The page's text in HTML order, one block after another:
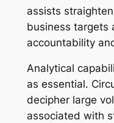
assists
business targets
accountability
Analytical
as essential.
decipher large
associated with